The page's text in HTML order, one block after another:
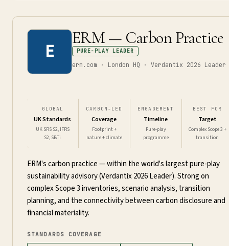
E
ERM — Carbon Practice
PURE-PLAY LEADER
erm.com · London HQ · Verdantix 2026 Leader
GLOBAL
UK Standards
UK SRS S2, IFRS
S2, SBTi
CARBON-LED
Coverage
Footprint +
nature + climate
ENGAGEMENT
Timeline
Pure-play
programme
BEST FOR
Target
Complex Scope 3 +
transition
ERM's carbon practice — within the world's largest pure-play
sustainability advisory (Verdantix 2026 Leader). Strong on
complex Scope 3 inventories, scenario analysis, transition
planning, and the connectivity between carbon disclosure and
financial materiality.
STANDARDS COVERAGE